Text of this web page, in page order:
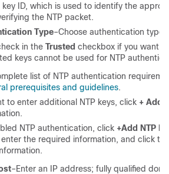
key ID, which is used to identify the
the NTP packet.
Type–Choose authentication type
in the Trusted checkbox if you want
keys cannot be used for NTP
list of NTP authentication
prerequisites and guidelines.
to enter additional NTP keys, click + Add
NTP authentication, click +Add NTP
enter the required information, and click
–Enter an IP address; fully qualified